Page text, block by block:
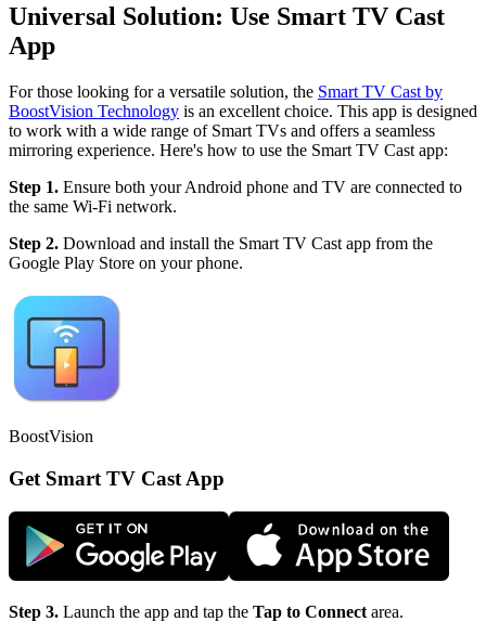
Universal Solution: Use Smart TV Cast
App
For those looking for a versatile solution, the Smart TV Cast by
BoostVision Technology is an excellent choice. This app is designed
to work with a wide range of Smart TVs and offers a seamless
mirroring experience. Here's how to use the Smart TV Cast app:
Step 1. Ensure both your Android phone and TV are connected to
the same Wi-Fi network.
Step 2. Download and install the Smart TV Cast app from the
Google Play Store on your phone.
BoostVision
Get Smart TV Cast App
Step 3. Launch the app and tap the Tap to Connect area.